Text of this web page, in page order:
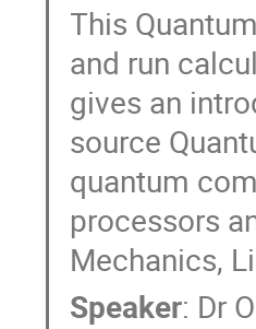
This
and run
gives an
source
quantum
processors
Mechanics,
Speaker: Dr